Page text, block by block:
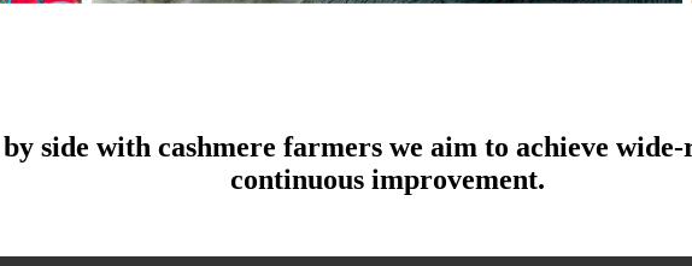
side with cashmere farmers we aim to achieve
continuous improvement.